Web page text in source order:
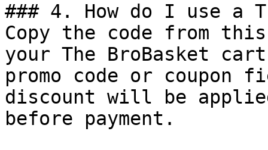
### 4. How do I use a
Copy the code from
your The BroBasket
promo code or coupon
discount will be
before payment.